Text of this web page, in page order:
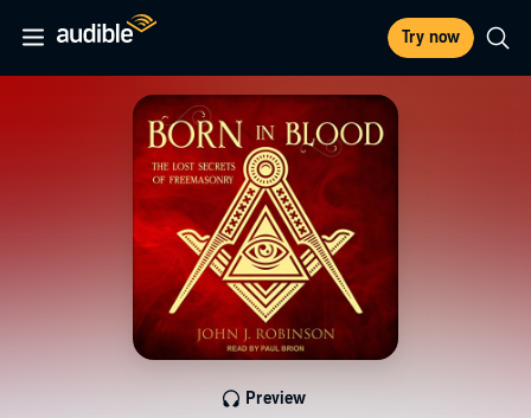
Try now
Preview